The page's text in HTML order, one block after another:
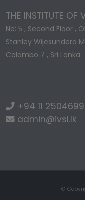
THE INSTITUTE OF
No: 5 , Second Floor ,
Stanley Wijesundera
Colombo 7 , Sri Lanka.
+94 11 2504699
admin@ivsl.lk
©